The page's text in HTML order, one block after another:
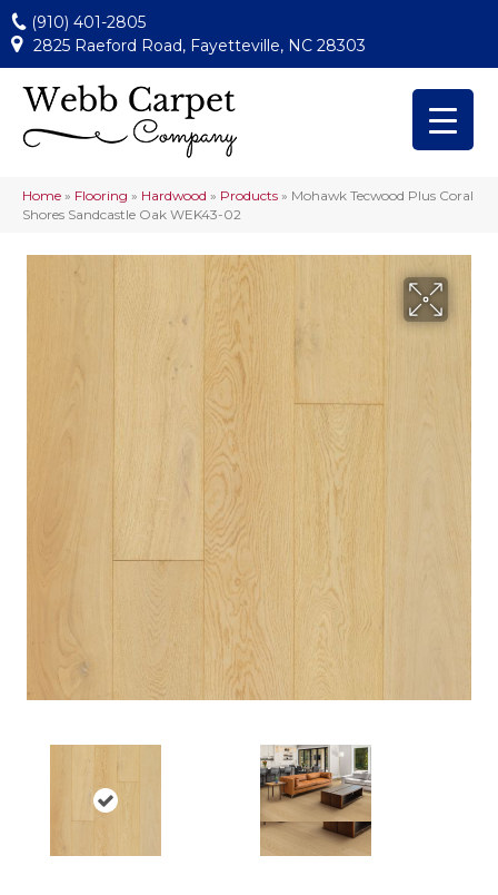
(910) 401-2805
2825 Raeford Road, Fayetteville, NC 28303
Home » Flooring » Hardwood » Products » Mohawk Tecwood Plus Coral
Shores Sandcastle Oak WEK43-02